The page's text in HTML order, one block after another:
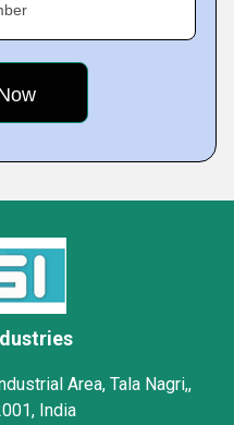
Area, Tala Nagri,,
India